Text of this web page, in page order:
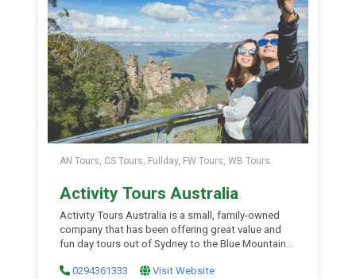
AN Tours, CS Tours, Fullday, FW Tours, WB Tours
Activity Tours Australia
Activity Tours Australia is a small, family-owned
company that has been offering great value and
fun day tours out of Sydney to the Blue Mountains
You will love the action-packed day tours from the
0294361333 Visit Website